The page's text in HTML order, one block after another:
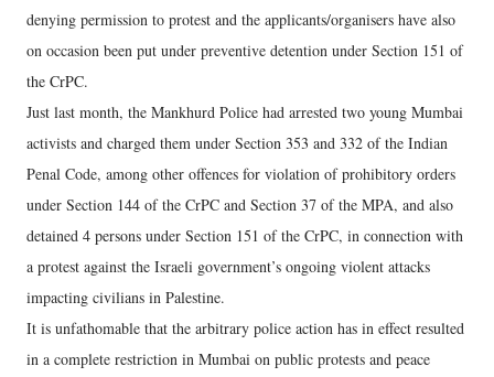
denying permission to protest and the applicants/organisers have also
on occasion been put under preventive detention under Section 151 of
the CrPC.
Just last month, the Mankhurd Police had arrested two young Mumbai
activists and charged them under Section 353 and 332 of the Indian
Penal Code, among other offences for violation of prohibitory orders
under Section 144 of the CrPC and Section 37 of the MPA, and also
detained 4 persons under Section 151 of the CrPC, in connection with
a protest against the Israeli government’s ongoing violent attacks
impacting civilians in Palestine.
It is unfathomable that the arbitrary police action has in effect resulted
in a complete restriction in Mumbai on public protests and peace